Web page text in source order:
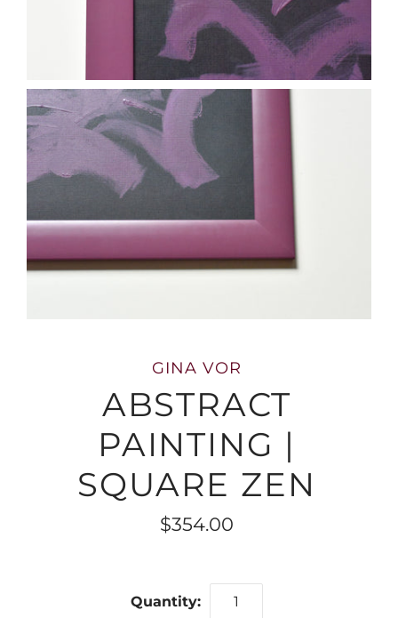
GINA VOR
ABSTRACT
PAINTING |
SQUARE ZEN
$354.00
Quantity: